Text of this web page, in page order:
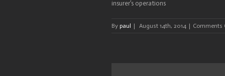
insurer’s operations
By paul | August 14th, 2014 | Comments